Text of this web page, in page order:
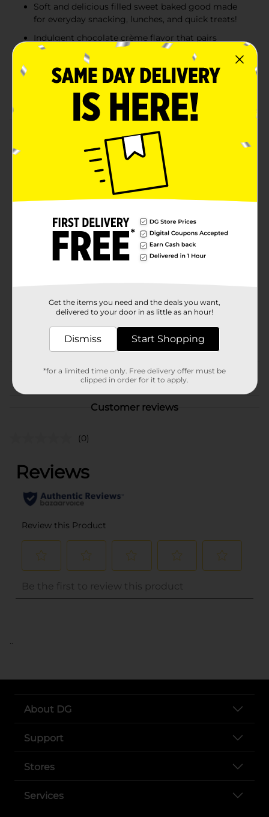
Soft and delicious filled sweet baked good made
for everyday snacking, lunches, and quick treats!
Indulgent chocolate crème flavor that pairs
perfectly with any meal, lunchboxes, and snack
Contains egg, milk, soy, wheat. Made in a facility
that may also use sesame, tree nuts.
Bimbo Nito Chocolate Crème Filled Sweet Baked
Good, 4 individual packs, (2.19 oz each), Eclairs,
Naturally and Artificially Flavored, 8.76 oz Multipack
Available
Bimbo
Product Form
BREAD LABELS/HISPANIC
FL LABELS/SWEET
GOODS
From the brand
Customer reviews
(0)
..
About DG
Support
Stores
Services
Get the items you need and the deals you want,
delivered to your door in as little as an hour!
Dismiss Start Shopping
*for a limited time only. Free delivery offer must be
clipped in order for it to apply.